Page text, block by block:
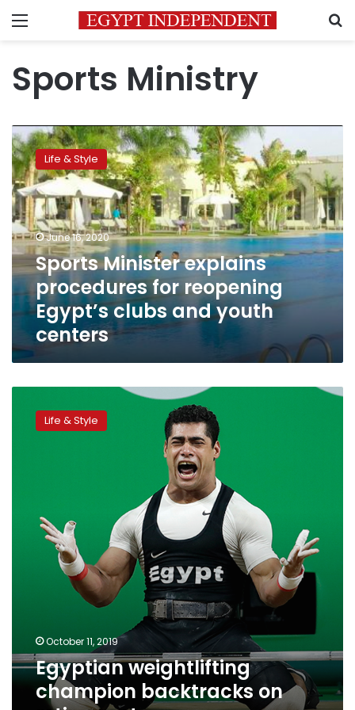
Menu
Sports Ministry
Sports
Minister
explains
procedures
for
reopening
Egypt’s
clubs
and
youth
centers
Life & Style
June 16, 2020
Sports Minister explains
procedures for reopening
Egypt’s clubs and youth
centers
weightlifting
championLife & Style
October 11, 2019
Egyptian weightlifting
champion backtracks on